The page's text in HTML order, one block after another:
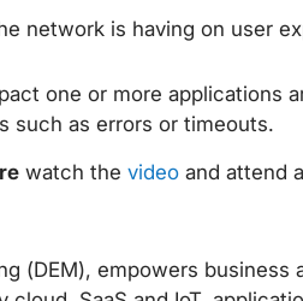
network is having on user
one or more applications
such as errors or timeouts.
watch the videoand attend
(DEM), empowers